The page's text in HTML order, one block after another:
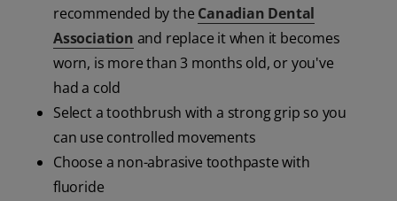
recommended by the Canadian Dental
Association and replace it when it becomes
worn, is more than 3 months old, or you've
had a cold
Select a toothbrush with a strong grip so you
can use controlled movements
Choose a non-abrasive toothpaste with
fluoride